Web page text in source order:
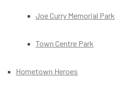
Joe Curry Memorial Park
Town Centre Park
Hometown Heroes